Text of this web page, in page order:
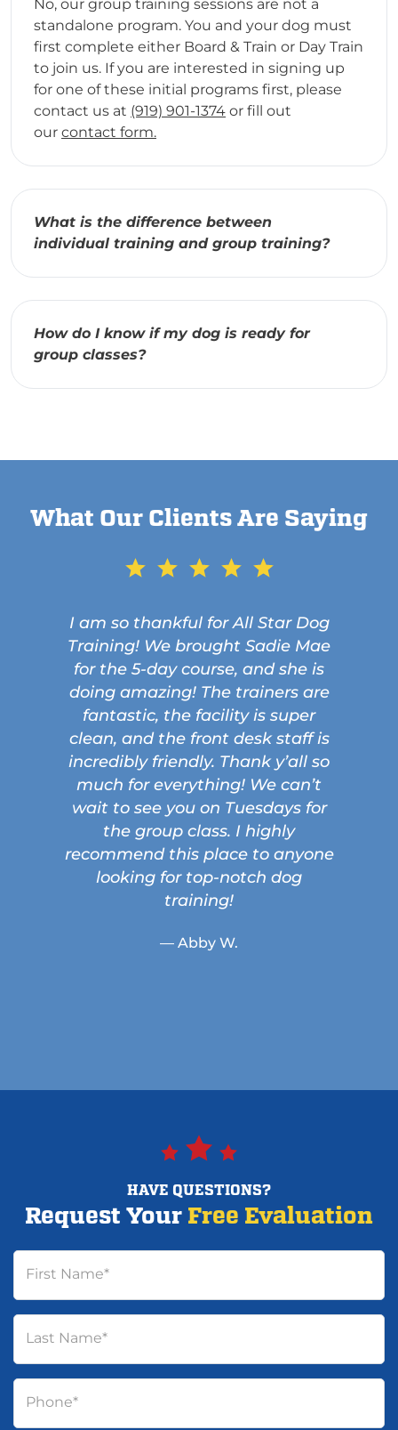
No, our group training sessions are not a
standalone program. You and your dog must
first complete either Board & Train or Day Train
to join us. If you are interested in signing up
for one of these initial programs first, please
contact us at (919) 901-1374 or fill out
our contact form.
What is the difference between
individual training and group training?
How do I know if my dog is ready for
group classes?
What Our Clients Are Saying
I am so thankful for All Star Dog
Training! We brought Sadie Mae
for the 5-day course, and she is
doing amazing! The trainers are
fantastic, the facility is super
clean, and the front desk staff is
incredibly friendly. Thank y’all so
much for everything! We can’t
wait to see you on Tuesdays for
the group class. I highly
recommend this place to anyone
looking for top-notch dog
training!
— Abby W.
HAVE QUESTIONS?
Request Your Free Evaluation
First Name*
Last Name*
Phone*